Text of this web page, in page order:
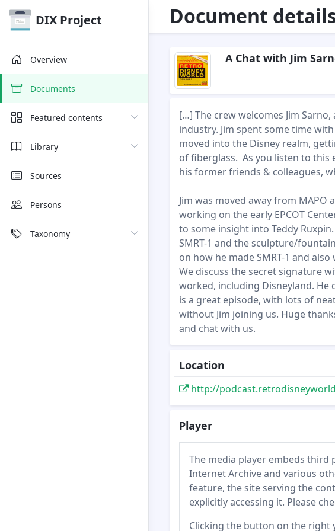
Document
DIX Project
Overview
Documents
Featured contents
Library
Sources
Persons
Taxonomy
A Chat with Jim
[…] The crew welcomes Jim
industry. Jim spent some time
moved into the Disney realm,
of fiberglass. As you listen to this
his former friends & colleagues,
Jim was moved away from MAPO
working on the early EPCOT
to some insight into Teddy
SMRT-1 and the sculpture/
on how he made SMRT-1 and
We discuss the secret signature
worked, including Disneyland.
is a great episode, with lots of
without Jim joining us. Huge
and chat with us.
Location
http://
Player
The media player embeds third
Internet Archive and various
feature, the site serving the
explicitly accessing it. Please
Clicking the button on the right